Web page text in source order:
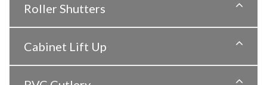
Roller Shutters
Cabinet Lift Up